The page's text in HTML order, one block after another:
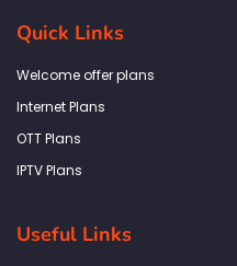
b
o
k
f
a
g
a
Quick Links
Welcome offer plans
Internet Plans
OTT Plans
IPTV Plans
Useful Links